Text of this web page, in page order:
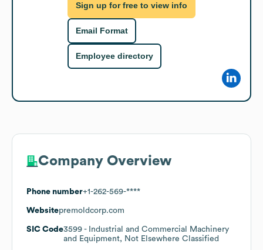
Sign up for free to view info
Email Format
Employee directory
Company Overview
Phone number+1-262-569-****
Websitepremoldcorp.com
SIC Code3599 - Industrial and Commercial Machinery
and Equipment, Not Elsewhere Classified